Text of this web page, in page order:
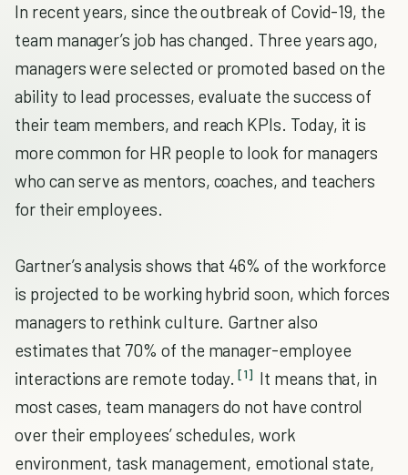
In recent years, since the outbreak of Covid-19, the
team manager’s job has changed. Three years ago,
managers were selected or promoted based on the
ability to lead processes, evaluate the success of
their team members, and reach KPIs. Today, it is
more common for HR people to look for managers
who can serve as mentors, coaches, and teachers
for their employees.
Gartner’s analysis shows that 46% of the workforce
is projected to be working hybrid soon, which forces
managers to rethink culture. Gartner also
estimates that 70% of the manager-employee
interactions are remote today. [1] It means that, in
most cases, team managers do not have control
over their employees’ schedules, work
environment, task management, emotional state,